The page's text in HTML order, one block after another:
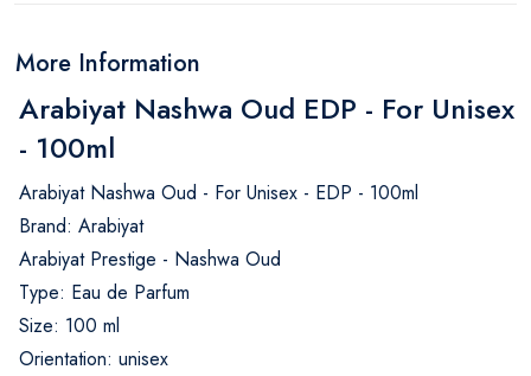
More Information
Arabiyat Nashwa Oud EDP - For Unisex
- 100ml
Arabiyat Nashwa Oud - For Unisex - EDP - 100ml
Brand: Arabiyat
Arabiyat Prestige - Nashwa Oud
Type: Eau de Parfum
Size: 100 ml
Orientation: unisex